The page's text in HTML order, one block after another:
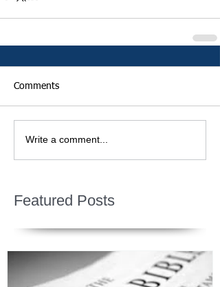
Comments
Write a comment...
Featured Posts